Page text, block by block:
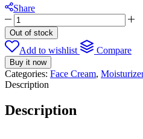
Share
Farmarcy
Honey
Halo
Ultra-
Hydrating
Ceramide
Moisturizer
50ml
quantity
Out of stock
Add to wishlist Compare
Buy it now
Categories: Face Cream,
Description
Description